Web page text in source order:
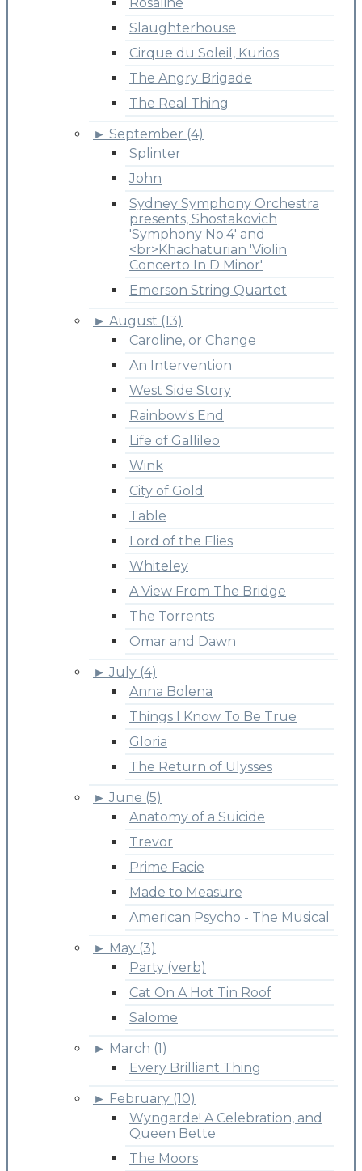
Slaughterhouse
Cirque du Soleil, Kurios
The Angry Brigade
The Real Thing
► September (4)
Splinter
John
Sydney Symphony Orchestra
presents, Shostakovich
'Symphony No.4' and
<br>Khachaturian 'Violin
Concerto In D Minor'
Emerson String Quartet
► August (13)
Caroline, or Change
An Intervention
West Side Story
Rainbow's End
Life of Gallileo
Wink
City of Gold
Table
Lord of the Flies
Whiteley
A View From The Bridge
The Torrents
Omar and Dawn
► July (4)
Anna Bolena
Things I Know To Be True
Gloria
The Return of Ulysses
► June (5)
Anatomy of a Suicide
Trevor
Prime Facie
Made to Measure
American Psycho - The Musical
► May (3)
Party (verb)
Cat On A Hot Tin Roof
Salome
► March (1)
Every Brilliant Thing
► February (10)
Wyngarde! A Celebration, and
Queen Bette
The Moors